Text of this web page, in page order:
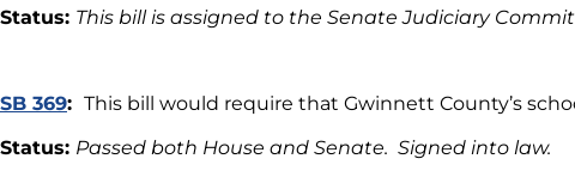
Status: This bill is assigned to the Senate Judiciary
SB 369: This bill would require that Gwinnett County’s
Status: Passed both House and Senate. Signed into law.